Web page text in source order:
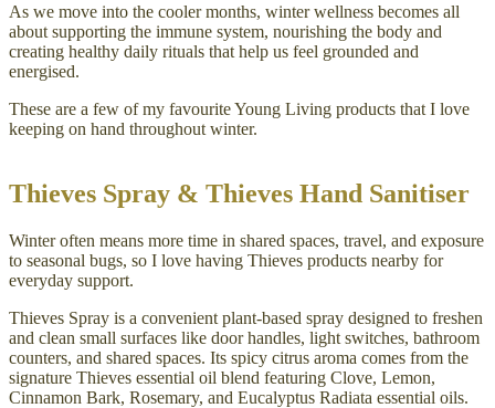
As we move into the cooler months, winter wellness becomes all
about supporting the immune system, nourishing the body and
creating healthy daily rituals that help us feel grounded and
energised.
These are a few of my favourite Young Living products that I love
keeping on hand throughout winter.
Thieves Spray & Thieves Hand Sanitiser
Winter often means more time in shared spaces, travel, and exposure
to seasonal bugs, so I love having Thieves products nearby for
everyday support.
Thieves Spray is a convenient plant-based spray designed to freshen
and clean small surfaces like door handles, light switches, bathroom
counters, and shared spaces. Its spicy citrus aroma comes from the
signature Thieves essential oil blend featuring Clove, Lemon,
Cinnamon Bark, Rosemary, and Eucalyptus Radiata essential oils.